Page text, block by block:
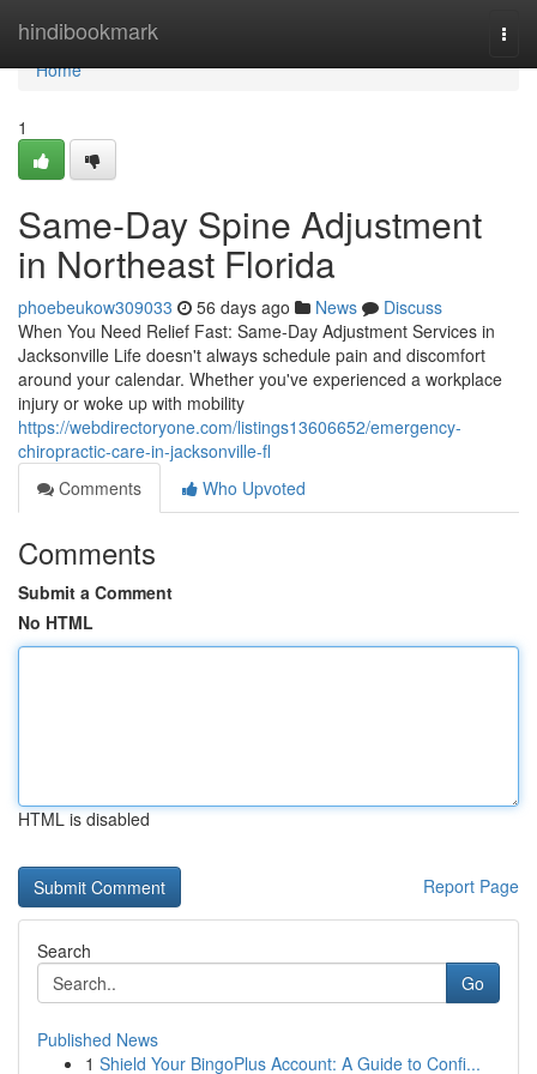
hindibookmark
Home
Home
1
Same-Day Spine Adjustment
in Northeast Florida
phoebeukow309033 56 days ago News
Discuss
When You Need Relief Fast: Same-Day Adjustment Services in
Jacksonville Life doesn't always schedule pain and discomfort
around your calendar. Whether you've experienced a workplace
injury or woke up with mobility
https://webdirectoryone.com/listings13606652/emergency-
chiropractic-care-in-jacksonville-fl
Comments
Who Upvoted
Comments
Submit a Comment
No HTML
HTML is disabled
Report Page
Search
Go
Published News
1 Shield Your BingoPlus Account: A Guide to Confi...